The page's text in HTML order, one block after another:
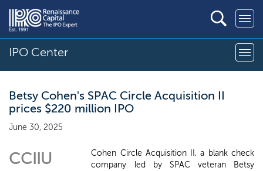
IPO Center
Betsy Cohen's SPAC Circle Acquisition II
prices $220 million IPO
June 30, 2025
CCIIU
Cohen Circle Acquisition II, a blank check
company led by SPAC veteran Betsy